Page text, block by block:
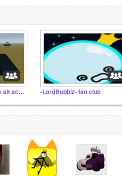
Loena's very awesome alt accounts -LordBubblz- fan club